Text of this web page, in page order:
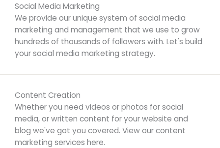
Social Media Marketing
We provide our unique system of social media
marketing and management that we use to grow
hundreds of thousands of followers with. Let's build
your social media marketing strategy.
Content Creation
Whether you need videos or photos for social
media, or written content for your website and
blog we've got you covered. View our content
marketing services here.